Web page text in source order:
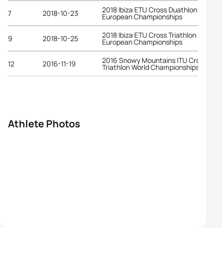
7 2018-10-23 2018 Ibiza ETU Cross Duathlon
European Championships
9 2018-10-25 2018 Ibiza ETU Cross Triathlon
European Championships
12 2016-11-19 2016 Snowy Mountains ITU Cross
Triathlon World Championships
Athlete Photos